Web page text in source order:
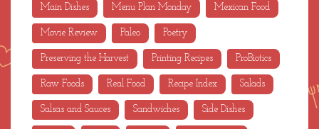
Main Dishes Menu Plan Monday Mexican Food
Movie Review Paleo Poetry
Preserving the Harvest Printing Recipes ProBiotics
Raw Foods Real Food Recipe Index Salads
Salsas and Sauces Sandwiches Side Dishes